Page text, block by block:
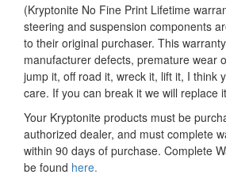
(Kryptonite No Fine Print Lifetime
steering and suspension components
to their original purchaser. This
manufacturer defects, premature wear
jump it, off road it, wreck it, lift it, I think
care. If you can break it we will replace
Your Kryptonite products must be
authorized dealer, and must complete
within 90 days of purchase. Complete
be found here.